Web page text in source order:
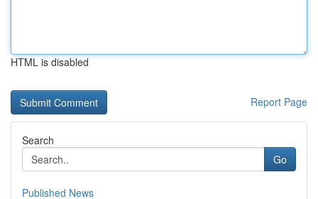
HTML is disabled
Report Page
Search
Go
Published News